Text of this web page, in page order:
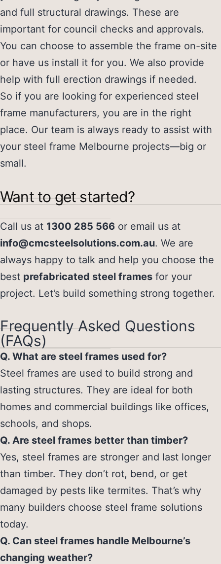
and full structural drawings. These are
important for council checks and approvals.
You can choose to assemble the frame on-site
or have us install it for you. We also provide
help with full erection drawings if needed.
So if you are looking for experienced steel
frame manufacturers, you are in the right
place. Our team is always ready to assist with
your steel frame Melbourne projects—big or
small.
Want to get started?
Call us at 1300 285 566 or email us at
info@cmcsteelsolutions.com.au. We are
always happy to talk and help you choose the
best prefabricated steel frames for your
project. Let’s build something strong together.
Frequently Asked Questions
(FAQs)
Q. What are steel frames used for?
Steel frames are used to build strong and
lasting structures. They are ideal for both
homes and commercial buildings like offices,
schools, and shops.
Q. Are steel frames better than timber?
Yes, steel frames are stronger and last longer
than timber. They don’t rot, bend, or get
damaged by pests like termites. That’s why
many builders choose steel frame solutions
today.
Q. Can steel frames handle Melbourne’s
changing weather?